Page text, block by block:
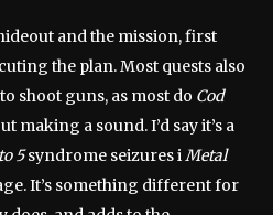
and the mission, first
the plan. Most quests also
shoot guns, as most do Cod
making a sound. I’d say it’s a
5syndrome seizures iMetal
It’s something different for